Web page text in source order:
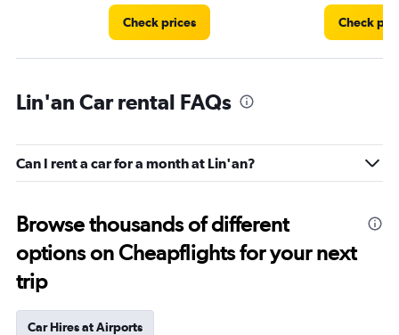
Check prices Check
Lin'an Car rental FAQs
Can I rent a car for a month at Lin'an?
Browse thousands of different
options on Cheapflights for your next
trip
Car Hires at Airports